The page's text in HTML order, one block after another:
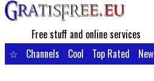
Free stuff and online services
☆
Channels Cool Top Rated New